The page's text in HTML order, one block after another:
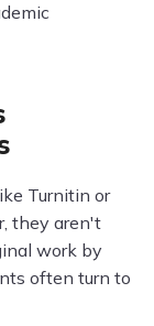
Turnitin or
they aren't
work by
often turn to